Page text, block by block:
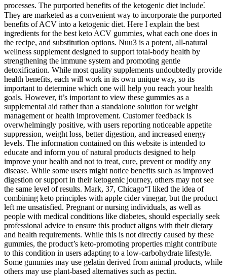
processes. The purported benefits of the ketogenic diet include⁚
They are marketed as a convenient way to incorporate the purported
benefits of ACV into a ketogenic diet. Here I explain the best
ingredients for the best keto ACV gummies, what each one does in
the recipe, and substitution options. Nuu3 is a potent, all-natural
wellness supplement designed to support total-body health by
strengthening the immune system and promoting gentle
detoxification. While most quality supplements undoubtedly provide
health benefits, each will work in its own unique way, so its
important to determine which one will help you reach your health
goals. However, it’s important to view these gummies as a
supplemental aid rather than a standalone solution for weight
management or health improvement. Customer feedback is
overwhelmingly positive, with users reporting noticeable appetite
suppression, weight loss, better digestion, and increased energy
levels. The information contained on this website is intended to
educate and inform you of natural products designed to help
improve your health and not to treat, cure, prevent or modify any
disease. While some users might notice benefits such as improved
digestion or support in their ketogenic journey, others may not see
the same level of results. Mark, 37, Chicago“I liked the idea of
combining keto principles with apple cider vinegar, but the product
left me unsatisfied. Pregnant or nursing individuals, as well as
people with medical conditions like diabetes, should especially seek
professional advice to ensure this product aligns with their dietary
and health requirements. While this is not directly caused by these
gummies, the product’s keto-promoting properties might contribute
to this condition in users adapting to a low-carbohydrate lifestyle.
Some gummies may use gelatin derived from animal products, while
others may use plant-based alternatives such as pectin.